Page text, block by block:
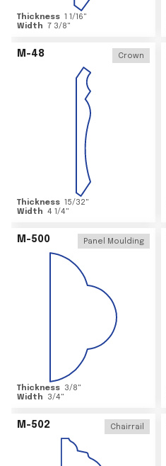
Thickness 1 1/16"
Width 7 3/8"
M-48 Crown
Thickness 15/32"
Width 4 1/4"
M-500 Panel Moulding
Thickness 3/8"
Width
3/4"
M-502 Chairrail